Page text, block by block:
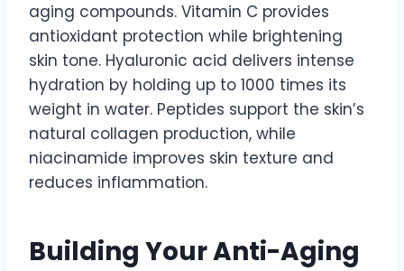
aging compounds. Vitamin C provides
antioxidant protection while brightening
skin tone. Hyaluronic acid delivers intense
hydration by holding up to 1000 times its
weight in water. Peptides support the skin’s
natural collagen production, while
niacinamide improves skin texture and
reduces inflammation.
Building Your Anti-Aging